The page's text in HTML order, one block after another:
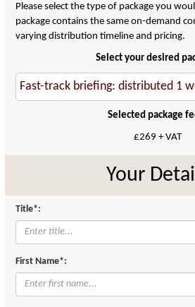
Please select the type of package you
package contains the same on-demand
varying distribution timeline and pricing.
Select your desired
Selected package
£269 + VAT
Your
Title*:
First Name*: